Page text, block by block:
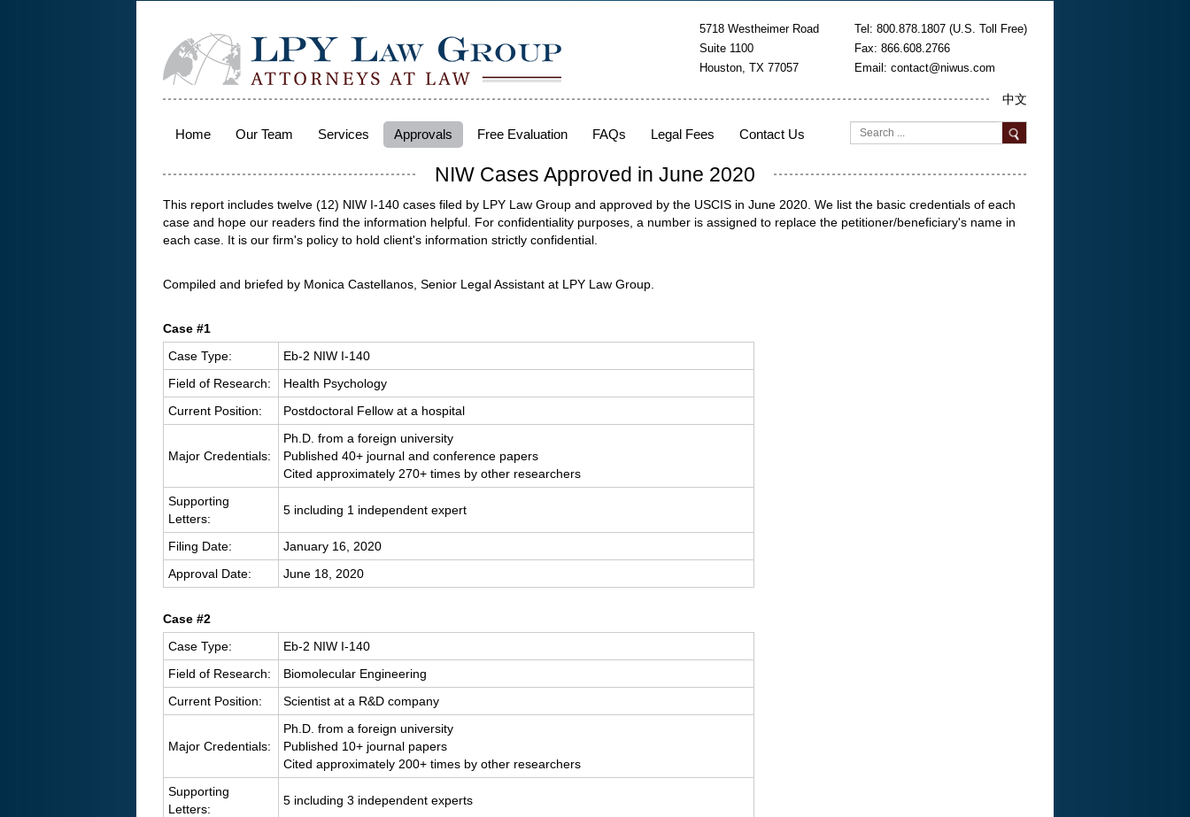
5718 Westheimer Road
Suite 1100
Houston, TX 77057
Tel: 800.878.1807 (U.S. Toll Free)
Fax: 866.608.2766
Email: contact@niwus.com
中文
Home Our Team Services Approvals Free Evaluation FAQs Legal Fees Contact Us
NIW Cases Approved in June 2020
This report includes twelve (12) NIW I-140 cases filed by LPY Law Group and approved by the USCIS in June 2020. We list the basic credentials of each
case and hope our readers find the information helpful. For confidentiality purposes, a number is assigned to replace the petitioner/beneficiary's name in
each case. It is our firm's policy to hold client's information strictly confidential.
Compiled and briefed by Monica Castellanos, Senior Legal Assistant at LPY Law Group.
Case #1
Case Type:
Eb-2 NIW I-140
Field of Research:
Health Psychology
Current Position:
Postdoctoral Fellow at a hospital
Major Credentials:
Ph.D. from a foreign university
Published 40+ journal and conference papers
Cited approximately 270+ times by other researchers
Supporting
Letters:
5 including 1 independent expert
Filing Date:
January 16, 2020
Approval Date:
June 18, 2020
Case #2
Case Type:
Eb-2 NIW I-140
Field of Research:
Biomolecular Engineering
Current Position:
Scientist at a R&D company
Major Credentials:
Ph.D. from a foreign university
Published 10+ journal papers
Cited approximately 200+ times by other researchers
Supporting
Letters:
5 including 3 independent experts